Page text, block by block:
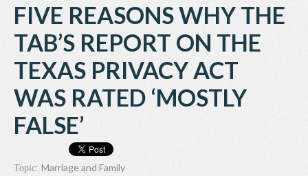
FIVE REASONS WHY THE
TAB’S REPORT ON THE
TEXAS PRIVACY ACT
WAS RATED ‘MOSTLY
FALSE’
Topic: Marriage and Family